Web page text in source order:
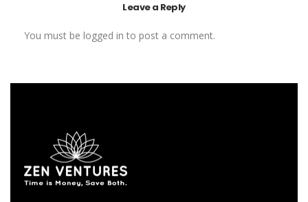
Leave a Reply
You must be logged in to post a comment.